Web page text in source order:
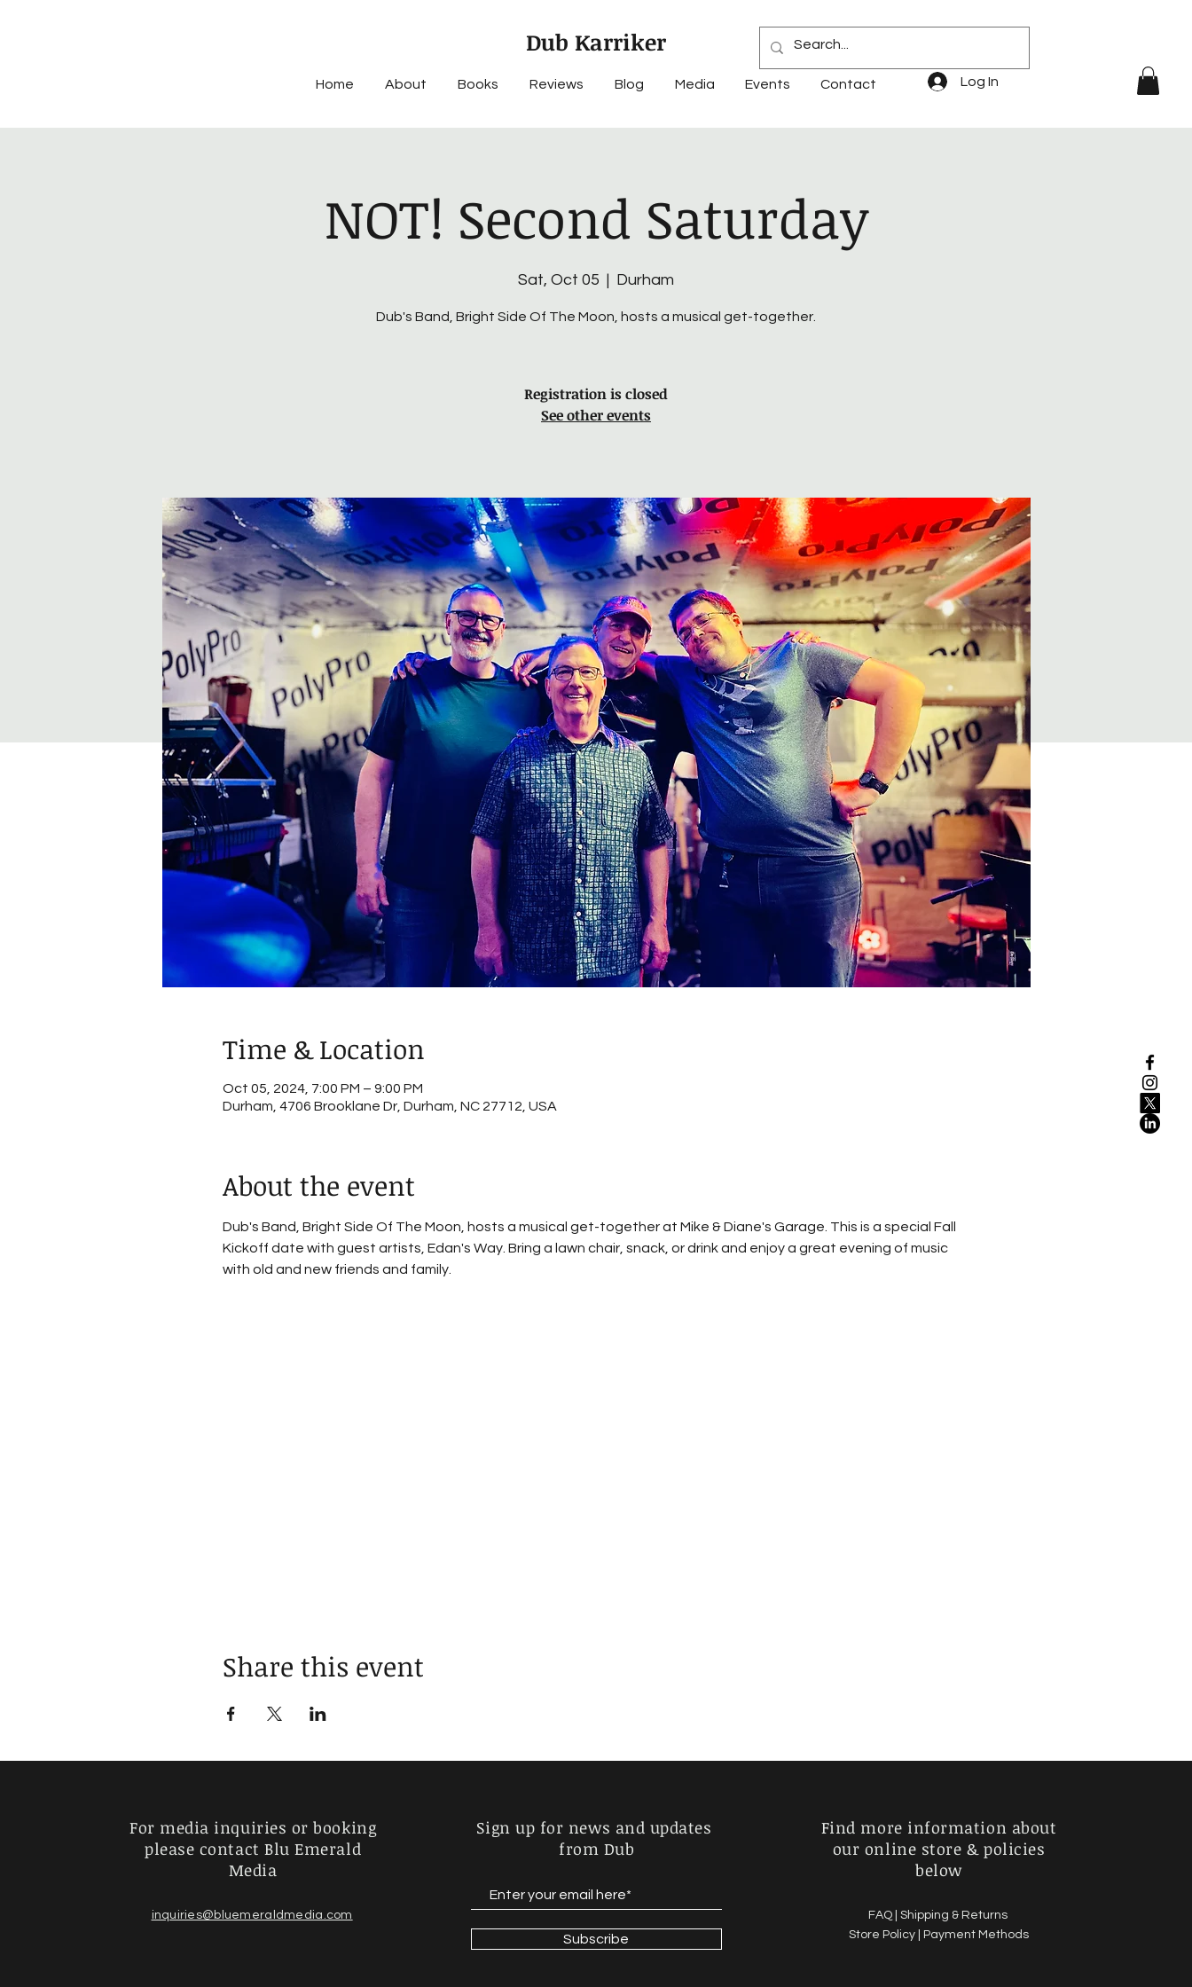
Dub Karriker
Home About Books Reviews Blog Media Events Contact Log In
NOT! Second Saturday
Sat, Oct 05
  |
Durham
Dub's Band, Bright Side Of The Moon, hosts a musical get-together.
Registration is closed
See other events
Time & Location
Oct 05, 2024, 7:00 PM – 9:00 PM
Durham, 4706 Brooklane Dr, Durham, NC 27712, USA
About the event
Dub's Band, Bright Side Of The Moon, hosts a musical get-together at Mike & Diane's Garage. This is a special Fall
Kickoff date with guest artists, Edan's Way. Bring a lawn chair, snack, or drink and enjoy a great evening of music
with old and new friends and family.
Share this event
For media inquiries or booking
please contact Blu Emerald
Media
inquiries@bluemeraldmedia.com
Sign up for news and updates
from Dub
Subscribe
Find more information about
our online store & policies
below
FAQ | Shipping & Returns
Store Policy |
Payment Methods